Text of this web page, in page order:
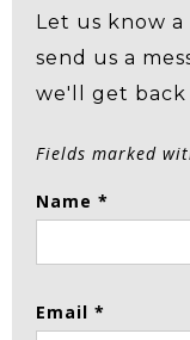
Let us know
send us a
we'll get back
Fields marked
Name *
Email *